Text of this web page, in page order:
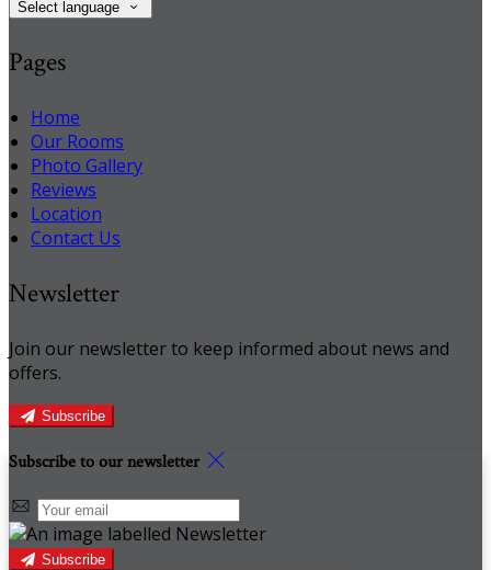
Select language
Pages
Home
Our Rooms
Photo Gallery
Reviews
Location
Contact Us
Newsletter
Join our newsletter to keep informed about news and
offers.
Subscribe
Subscribe to our newsletter
Subscribe